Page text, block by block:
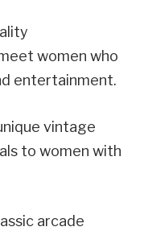
women who
entertainment.
vintage
to women with
arcade